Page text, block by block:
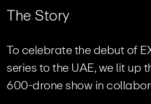
TheStory
To celebrate the debut of
series to the UAE, we lit up
600-drone show in